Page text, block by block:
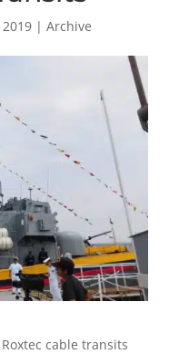
| Archive
cable transits